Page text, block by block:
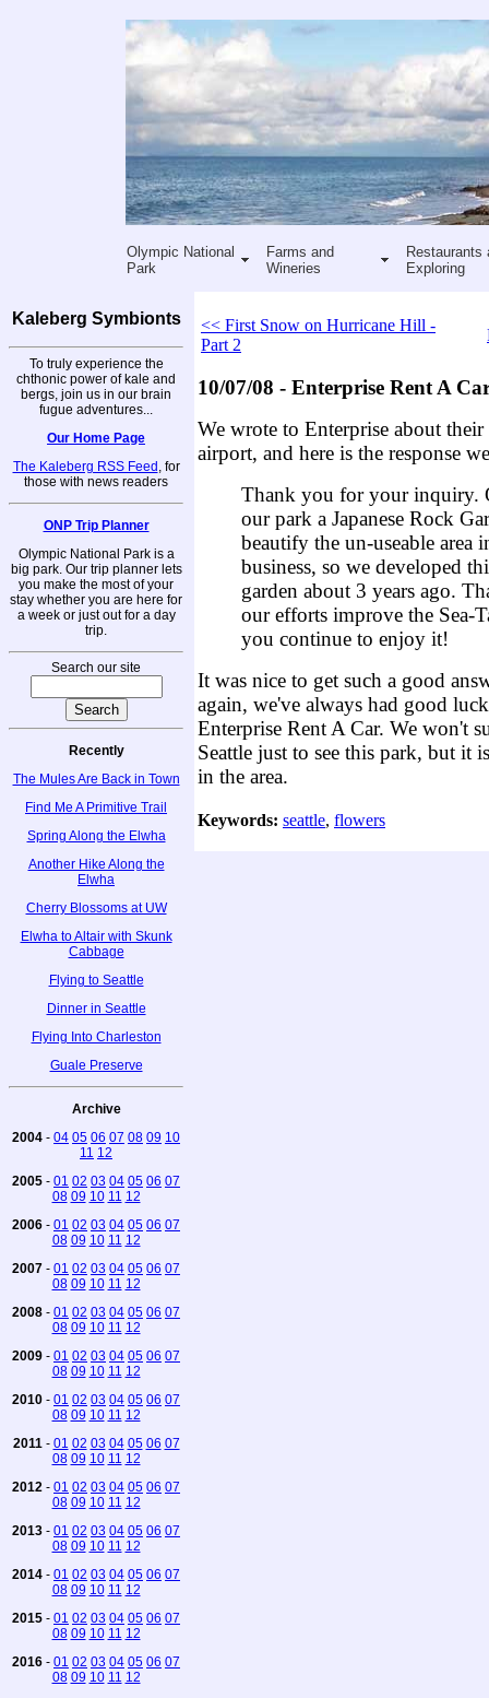
Olympic National
Park
Farms and
Wineries
Restaurants
Exploring
Kaleberg Symbionts
To truly experience the
chthonic power of kale and
bergs, join us in our brain
fugue adventures...
Our Home Page
The Kaleberg RSS Feed , for
those with news readers
ONP Trip Planner
Olympic National Park is a
big park. Our trip planner lets
you make the most of your
stay whether you are here for
a week or just out for a day
trip.
Search our site
Recently
The Mules Are Back in Town
Find Me A Primitive Trail
Spring Along the Elwha
Another Hike Along the
Elwha
Cherry Blossoms at UW
Elwha to Altair with Skunk
Cabbage
Flying to Seattle
Dinner in Seattle
Flying Into Charleston
Guale Preserve
Archive
2004 - 04 05 06 07 08 09 10
11 12
2005 - 01 02 03 04 05 06 07
08 09 10 11 12
2006 - 01 02 03 04 05 06 07
08 09 10 11 12
2007 - 01 02 03 04 05 06 07
08 09 10 11 12
2008 - 01 02 03 04 05 06 07
08 09 10 11 12
2009 - 01 02 03 04 05 06 07
08 09 10 11 12
2010 - 01 02 03 04 05 06 07
08 09 10 11 12
2011 - 01 02 03 04 05 06 07
08 09 10 11 12
2012 - 01 02 03 04 05 06 07
08 09 10 11 12
2013 - 01 02 03 04 05 06 07
08 09 10 11 12
2014 - 01 02 03 04 05 06 07
08 09 10 11 12
2015 - 01 02 03 04 05 06 07
08 09 10 11 12
2016 - 01 02 03 04 05 06 07
08 09 10 11 12
<< First Snow on Hurricane Hill -
Part 2
10/07/08 - Enterprise Rent A
We wrote to Enterprise about their
airport, and here is the response
Thank you for your inquiry.
our park a Japanese Rock
beautify the un-useable area
business, so we developed
garden about 3 years ago.
our efforts improve the Sea-
you continue to enjoy it!
It was nice to get such a good
again, we've always had good
Enterprise Rent A Car. We won't
Seattle just to see this park, but it
in the area.
Keywords: seattle, flowers